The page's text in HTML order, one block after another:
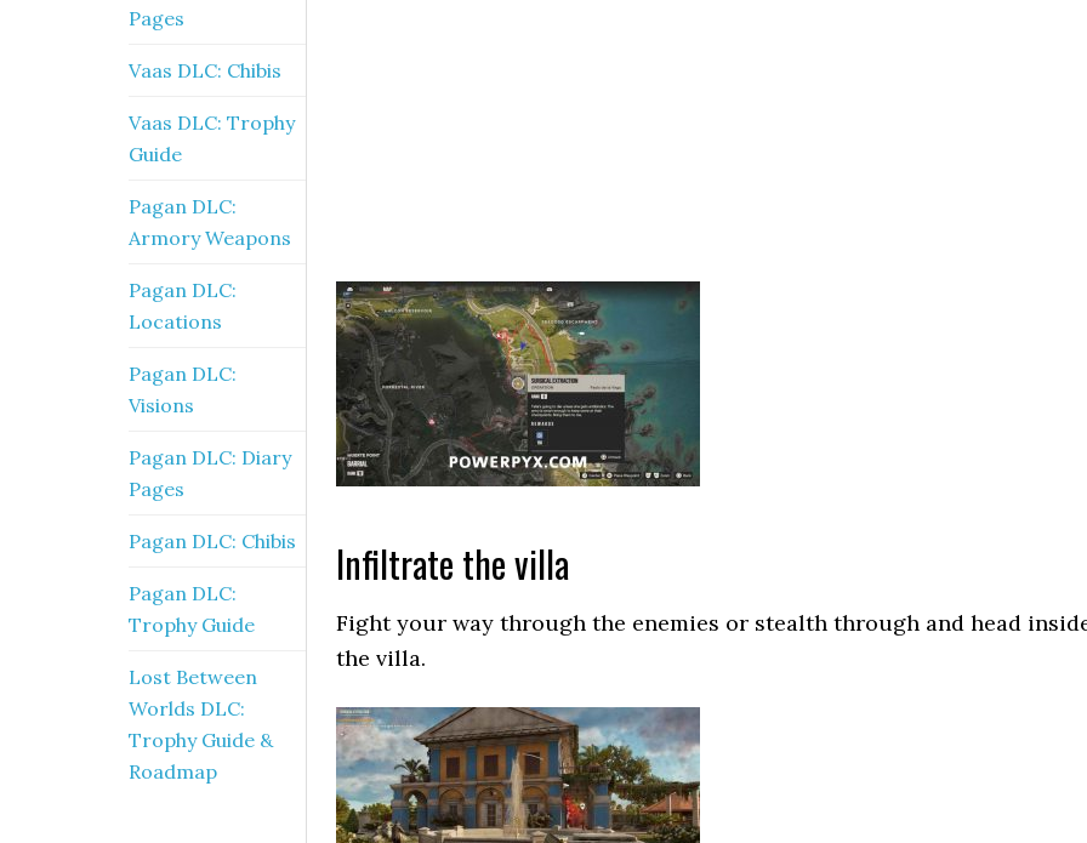
Infiltrate the villa
Fight your way through the enemies or stealth through and head
the villa.
Pages
Vaas DLC: Chibis
Vaas DLC: Trophy
Guide
Pagan DLC:
Armory Weapons
Pagan DLC:
Locations
Pagan DLC:
Visions
Pagan DLC: Diary
Pages
Pagan DLC: Chibis
Pagan DLC:
Trophy Guide
Lost Between
Worlds DLC:
Trophy Guide &
Roadmap